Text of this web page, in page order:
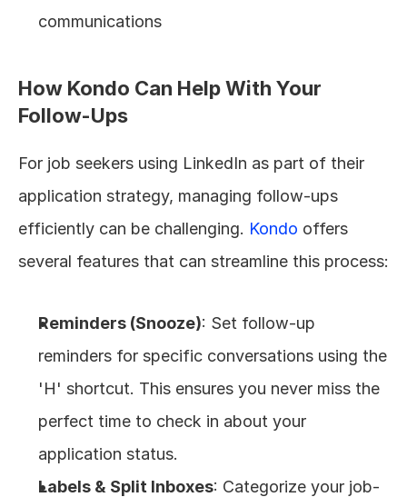
communications
How Kondo Can Help With Your
Follow-Ups
For job seekers using LinkedIn as part of their
application strategy, managing follow-ups
efficiently can be challenging. Kondo offers
several features that can streamline this process:
Reminders (Snooze): Set follow-up
reminders for specific conversations using the
'H' shortcut. This ensures you never miss the
perfect time to check in about your
application status.
Labels & Split Inboxes: Categorize your job-